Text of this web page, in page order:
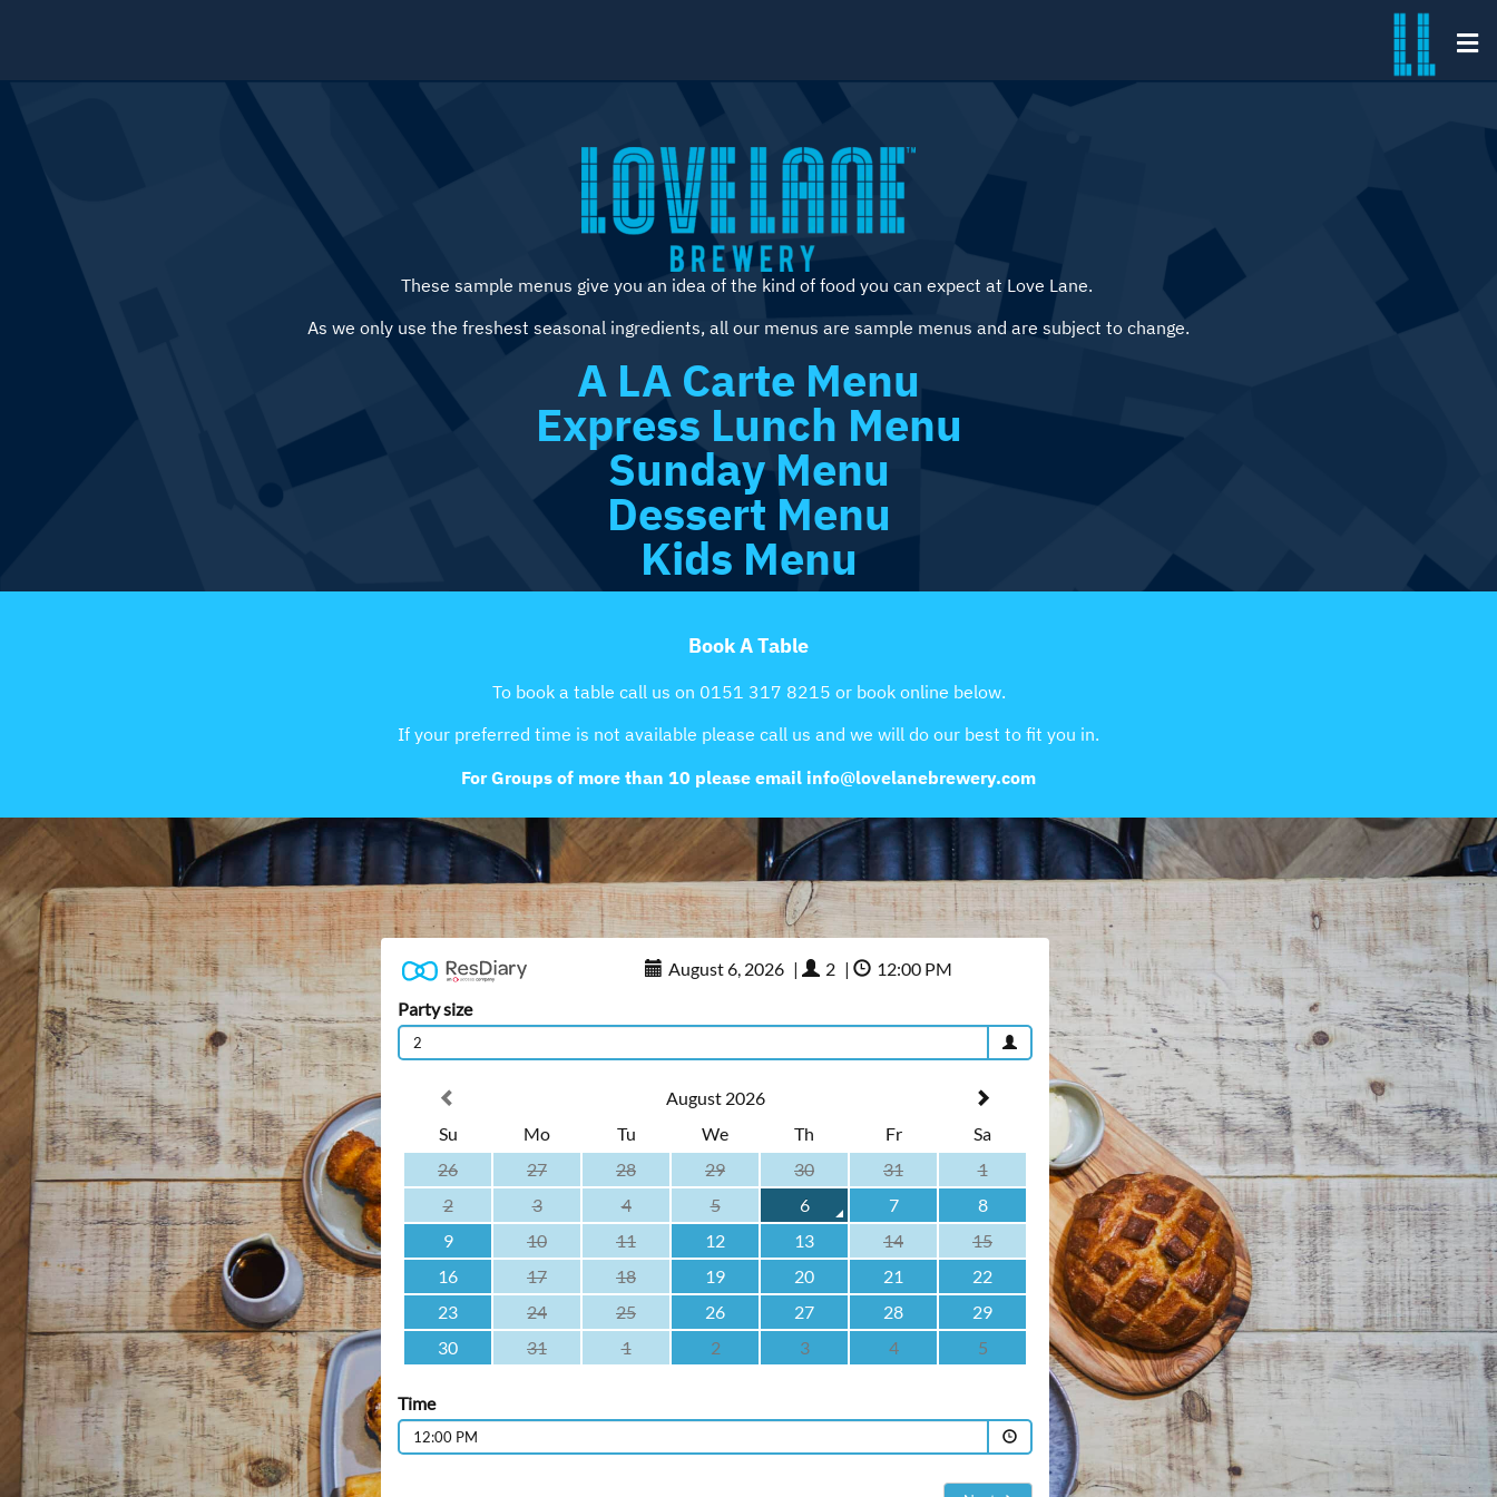
These sample menus give you an idea of the kind of food you can expect at Love Lane.
As we only use the freshest seasonal ingredients, all our menus are sample menus and are subject to change.
A LA Carte Menu
Express Lunch Menu
Sunday Menu
Dessert Menu
Kids Menu
Book A Table
To book a table call us on 0151 317 8215 or book online below.
If your preferred time is not available please call us and we will do our best to fit you in.
For Groups of more than 10 please email info@lovelanebrewery.com